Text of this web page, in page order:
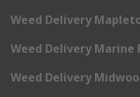
Weed Delivery
Weed Delivery Marine
Weed Delivery